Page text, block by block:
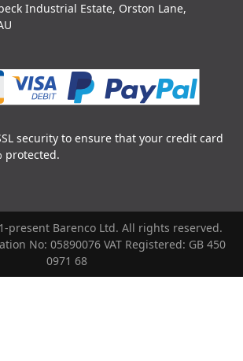
Industrial Estate, Orston Lane,
security to ensure that your credit card
protected.
present Barenco Ltd. All rights reserved.
No: 05890076 VAT Registered: GB 450
0971 68